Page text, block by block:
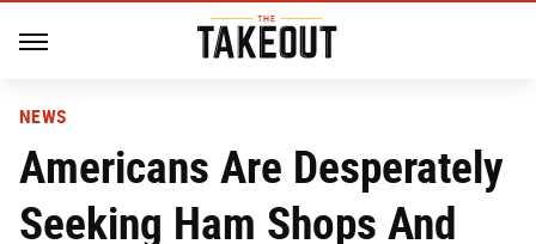
NEWS
Americans Are Desperately
Seeking Ham Shops And